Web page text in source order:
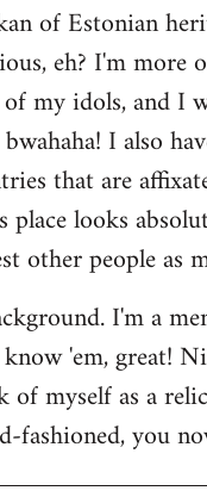
of Estonian
eh? I'm more
my idols, and I
I also
that are
place looks
other people as
I'm a
'em, great!
of myself as a
fashioned, you